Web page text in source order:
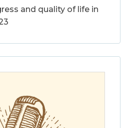
and quality of life in